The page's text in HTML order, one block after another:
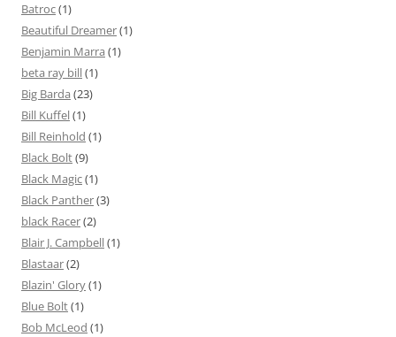
Batroc(1)
Beautiful Dreamer(1)
Benjamin Marra (1)
beta ray bill(1)
Big Barda (23)
Bill Kuffel(1)
Bill Reinhold (1)
Black Bolt(9)
Black Magic(1)
Black Panther(3)
black Racer(2)
Blair J. Campbell(1)
Blastaar(2)
Blazin' Glory(1)
Blue Bolt(1)
Bob McLeod (1)